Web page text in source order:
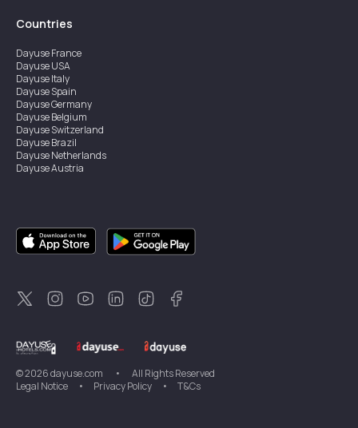
Countries
DayuseFrance
DayuseUSA
DayuseItaly
DayuseSpain
DayuseGermany
DayuseBelgium
DayuseSwitzerland
DayuseBrazil
DayuseNetherlands
DayuseAustria
DayuseSingapore
DayuseSweden
DayuseThailand
DayuseNew Zealand
DayuseTürkiye
©2026dayuse.com •
All Rights Reserved
Legal Notice
• Privacy Policy • T&Cs